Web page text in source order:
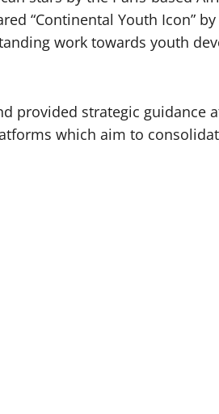
“Continental Youth Icon”
work towards youth
provided strategic guidance
which aim to